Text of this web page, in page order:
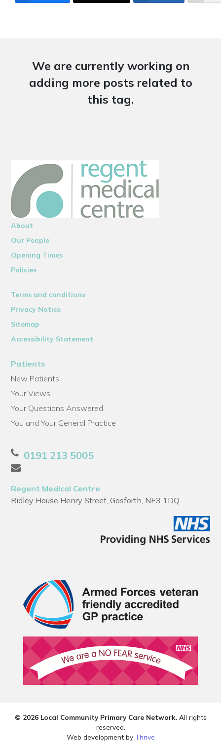
We are currently working on
adding more posts related to
this tag.
About
Our People
Opening Times
Policies
Terms and conditions
Privacy Notice
Sitemap
Accessibility Statement
Patients
New Patients
Your Views
Your Questions Answered
You and Your General Practice
0191 213 5005
Regent Medical Centre
Ridley House Henry Street, Gosforth, NE3 1DQ
© 2026 Local Community Primary Care Network.All rights
reserved.
Web development by Thrive